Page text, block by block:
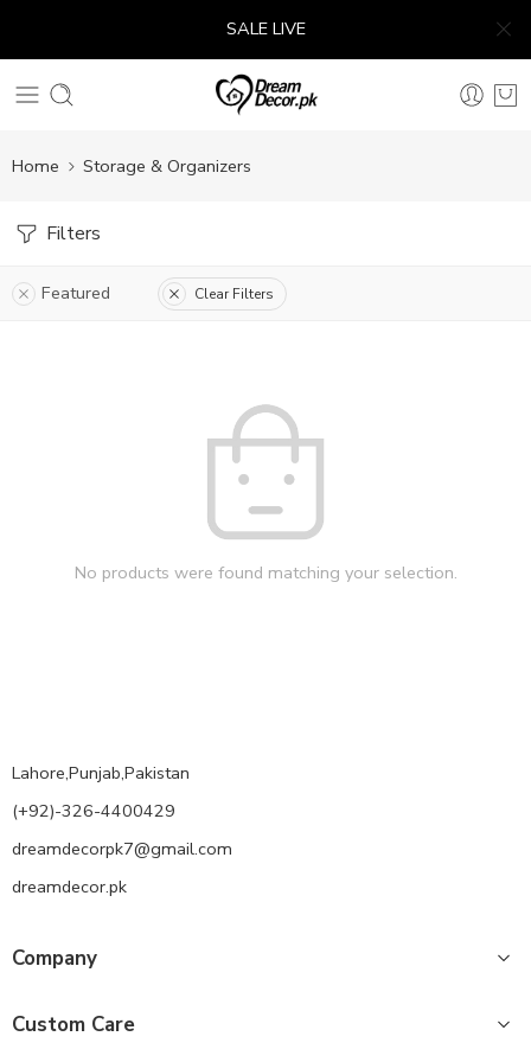
SALE LIVE
Home Storage & Organizers
Filters
Featured Clear Filters
No products were found matching your selection.
Lahore,Punjab,Pakistan
(+92)-326-4400429
dreamdecorpk7@gmail.com
dreamdecor.pk
Company
Custom Care